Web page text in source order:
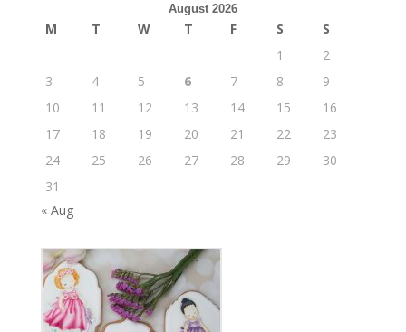
August 2026
M T W T F S
S
1
2
3
4 5 6 7 8
9
10
11 12 13 14 15
16
17
18 19 20 21 22
23
24
25 26 27 28 29
30
31
« Aug